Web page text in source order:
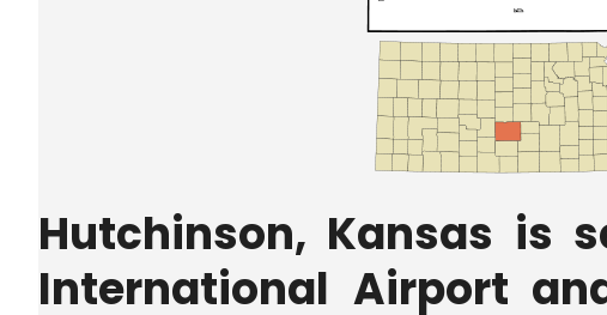
Hutchinson, Kansas is
International Airport